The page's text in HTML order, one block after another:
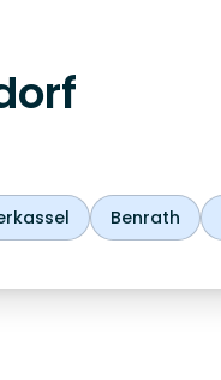
Benrath